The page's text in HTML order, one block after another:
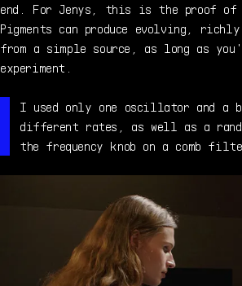
end. For Jenys, this is the proof of
Pigments can produce evolving,
from a simple source, as long as
experiment.
I used only one oscillator and a
different rates, as well as a
the frequency knob on a comb